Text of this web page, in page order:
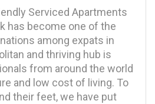
Serviced Apartments
has become one of the
among expats in
and thriving hub is
from around the world
and low cost of living. To
their feet, we have put